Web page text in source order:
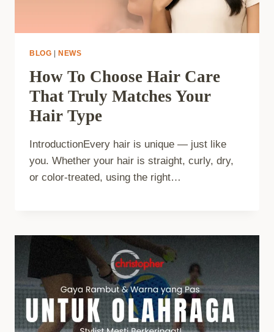
BLOG NEWS
How To Choose Hair Care
That Truly Matches Your
Hair Type
IntroductionEvery hair is unique — just like
you. Whether your hair is straight, curly, dry,
or color-treated, using the right…